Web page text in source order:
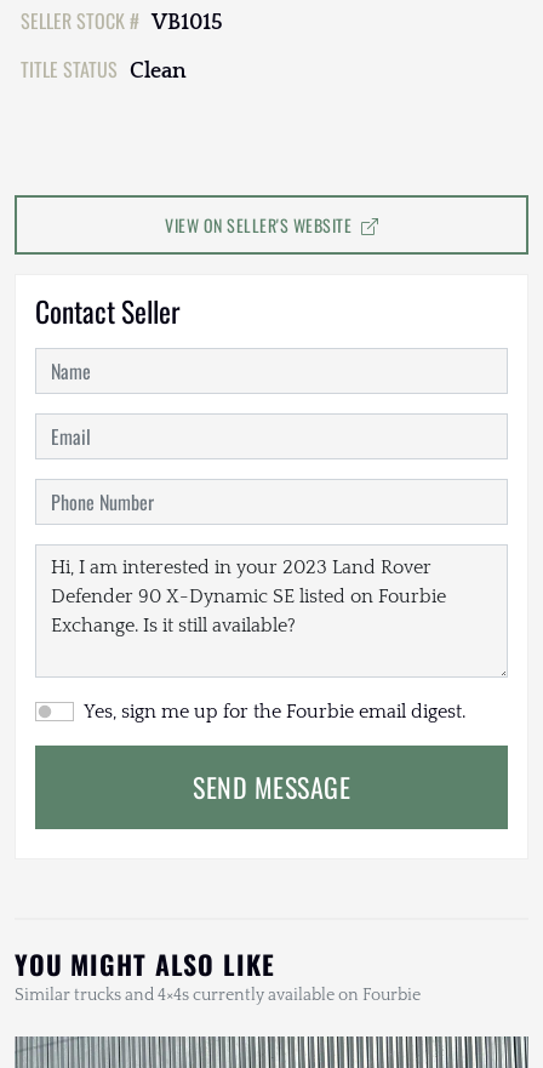
SELLER STOCK # VB1015
TITLE STATUS Clean
VIEW ON SELLER'S WEBSITE
Contact Seller
Yes, sign me up for the Fourbie email digest.
SEND MESSAGE
YOU MIGHT ALSO LIKE
Similar trucks and 4×4s currently available on Fourbie